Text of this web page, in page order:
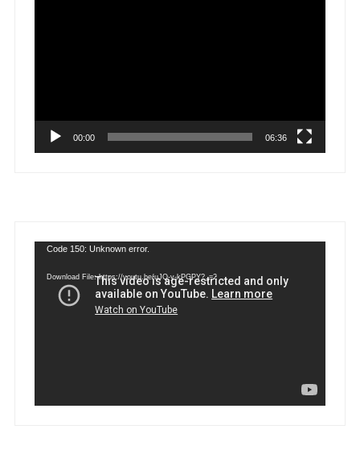
00:00 06:36
Video
Code 150: Unknown error.
Download File: https://youtu.be/uJQ-y-kPGPY?_=2